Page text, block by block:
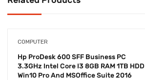
COMPUTER
Hp ProDesk 600 SFF Business PC
3.3GHz Intel Core I3 8GB RAM 1TB HDD
Win10 Pro And MSOffice Suite 2016